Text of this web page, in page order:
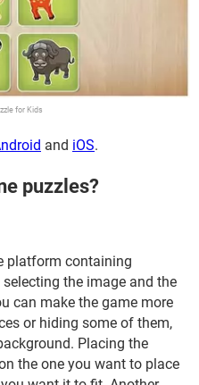
for Kids
and iOS.
puzzles?
platform containing
the image and the
can make the game more
or hiding some of them,
Placing the
the one you want to place